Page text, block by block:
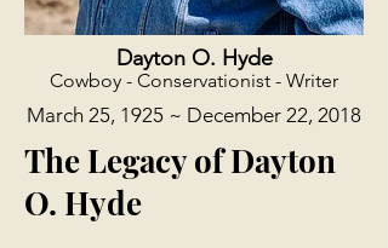
Dayton O. Hyde
Cowboy - Conservationist - Writer
March 25, 1925 ~ December 22, 2018
The Legacy of Dayton
O. Hyde